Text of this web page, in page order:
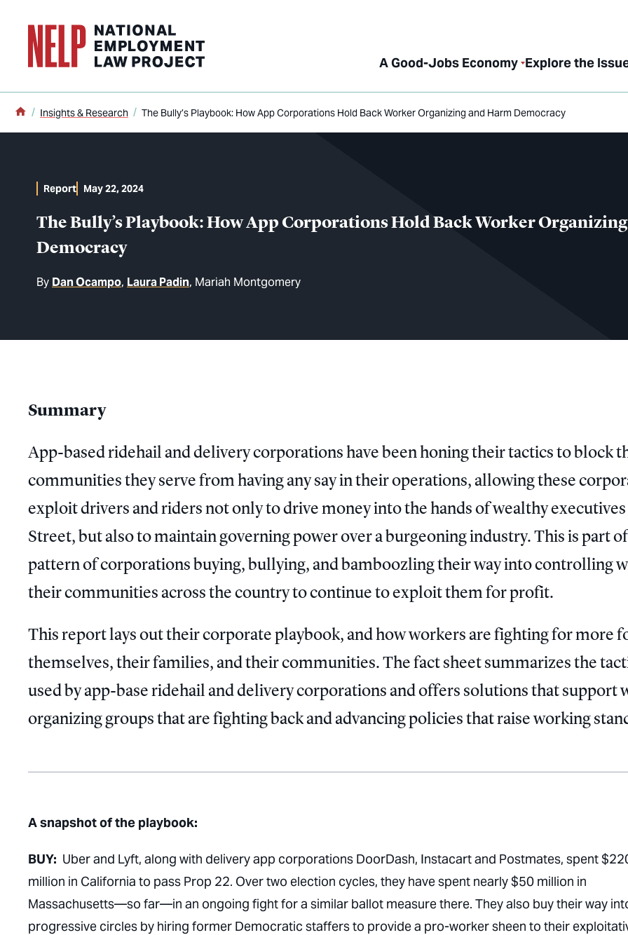
A Good-Jobs Economy Explore the
Home
Insights & Research The Bully’s Playbook: How App Corporations Hold Back Worker Organizing and Harm Democracy
The Bully’s Playbook: How App Corporations Hold Back Worker
Democracy
By Dan Ocampo Laura Padin Mariah Montgomery
Report May 22, 2024
Summary
App-based ridehail and delivery corporations have been honing their tactics to block
communities they serve from having any say in their operations, allowing these
exploit drivers and riders not only to drive money into the hands of wealthy
Street, but also to maintain governing power over a burgeoning industry. This is part
pattern of corporations buying, bullying, and bamboozling their way into controlling
their communities across the country to continue to exploit them for profit.
This report lays out their corporate playbook, and how workers are fighting for more
themselves, their families, and their communities. The fact sheet summarizes the
used by app-base ridehail and delivery corporations and offers solutions that support
organizing groups that are fighting back and advancing policies that raise working
A snapshot of the playbook:
BUY: Uber and Lyft, along with delivery app corporations DoorDash, Instacart and Postmates, spent
million in California to pass Prop 22. Over two election cycles, they have spent nearly $50 million in
Massachusetts—so far—in an ongoing fight for a similar ballot measure there. They also buy their way
progressive circles by hiring former Democratic staffers to provide a pro-worker sheen to their